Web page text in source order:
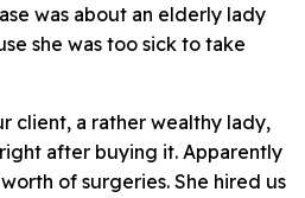
was about an elderly lady
she was too sick to take
client, a rather wealthy lady,
after buying it. Apparently
of surgeries. She hired us